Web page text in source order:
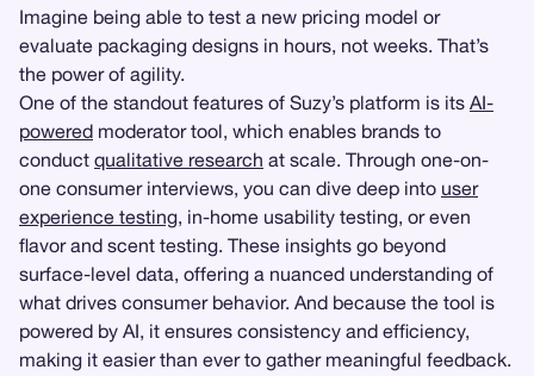
Imagine being able to test a new pricing model or
evaluate packaging designs in hours, not weeks. That’s
the power of agility.
One of the standout features of Suzy’s platform is its AI-
powered moderator tool, which enables brands to
conduct qualitative research at scale. Through one-on-
one consumer interviews, you can dive deep into user
experience testing, in-home usability testing, or even
flavor and scent testing. These insights go beyond
surface-level data, offering a nuanced understanding of
what drives consumer behavior. And because the tool is
powered by AI, it ensures consistency and efficiency,
making it easier than ever to gather meaningful feedback.